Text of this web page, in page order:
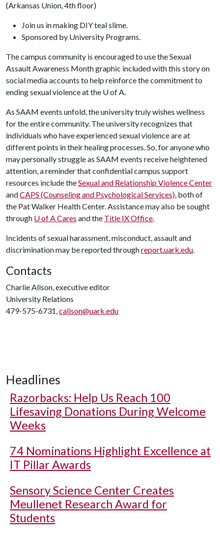
(Arkansas Union, 4th floor)
Join us in making DIY teal slime.
Sponsored by University Programs.
The campus community is encouraged to use the Sexual
Assault Awareness Month graphic included with this story on
social media accounts to help reinforce the commitment to
ending sexual violence at the U of A.
As SAAM events unfold, the university truly wishes wellness
for the entire community. The university recognizes that
individuals who have experienced sexual violence are at
different points in their healing processes. So, for anyone who
may personally struggle as SAAM events receive heightened
attention, a reminder that confidential campus support
resources include theSexual and Relationship Violence Center
andCAPS (Counseling and Psychological Services), both of
the Pat Walker Health Center. Assistance may also be sought
through U of A Cares and the Title IX Office.
Incidents of sexual harassment, misconduct, assault and
discrimination may be reported throughreport.uark.edu.
Contacts
Charlie Alison, executive editor
University Relations
479-575-6731,calison@uark.edu
Headlines
Razorbacks: Help Us Reach 100
Lifesaving Donations During Welcome
Weeks
74 Nominations Highlight Excellence at
IT Pillar Awards
Sensory Science Center Creates
Meullenet Research Award for
Students